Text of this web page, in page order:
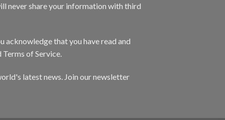
never share your information with third
acknowledge that you have read and
of Service.
latest news. Join our newsletter